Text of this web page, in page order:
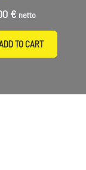
€ netto
TO CART